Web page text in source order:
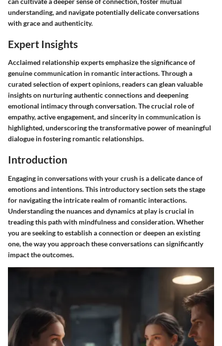
understanding, and navigate potentially delicate conversations
with grace and authenticity.
Expert Insights
Acclaimed relationship experts emphasize the significance of
genuine communication in romantic interactions. Through a
curated selection of expert opinions, readers can glean valuable
insights on nurturing authentic connections and deepening
emotional intimacy through conversation. The crucial role of
empathy, active engagement, and sincerity in communication is
highlighted, underscoring the transformative power of meaningful
dialogue in fostering romantic relationships.
Introduction
Engaging in conversations with your crush is a delicate dance of
emotions and intentions. This introductory section sets the stage
for navigating the intricate realm of romantic interactions.
Understanding the nuances and dynamics at play is crucial in
treading this path with mindfulness and consideration. Whether
you are seeking to establish a connection or deepen an existing
one, the way you approach these conversations can significantly
impact the outcomes.